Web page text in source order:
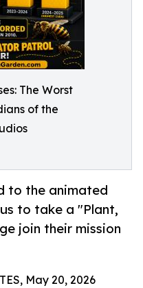
The Worst
of the
to the animated
to take a "Plant,
join their mission
May 20, 2026